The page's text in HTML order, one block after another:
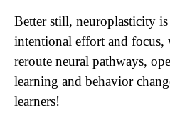
Better still, neuroplasticity
intentional effort and focus,
reroute neural pathways,
learning and behavior
learners!